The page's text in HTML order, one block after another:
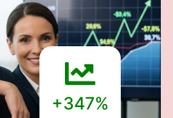
+347%